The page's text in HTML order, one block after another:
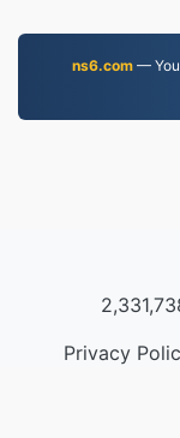
ns6.com—
Privacy